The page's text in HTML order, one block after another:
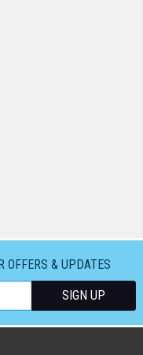
OFFERS & UPDATES